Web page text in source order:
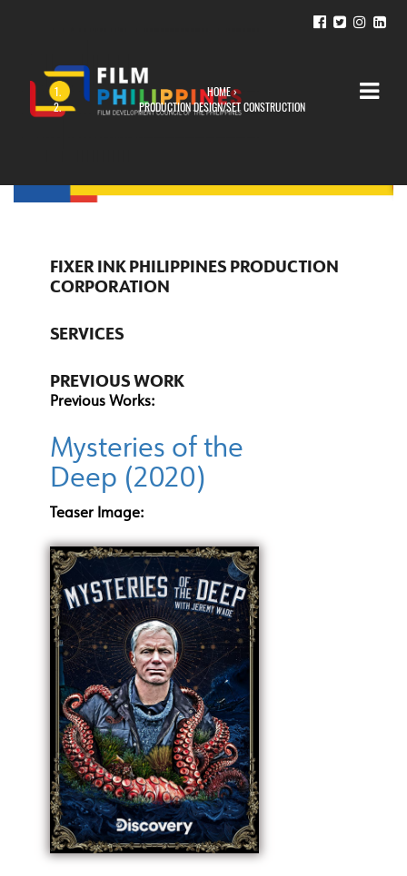
YOU ARE HERE
HOME›
PRODUCTION DESIGN/SET CONSTRUCTION
FIXER INK PHILIPPINES PRODUCTION
CORPORATION
SERVICES
PREVIOUS WORK
Previous Works:
Mysteries of the
Deep (2020)
Teaser Image: